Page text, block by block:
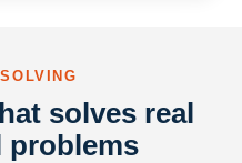
solves real
problems